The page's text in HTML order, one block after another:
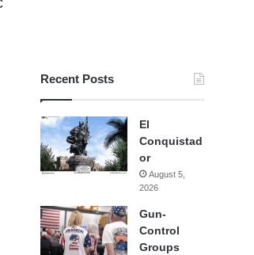
Recent Posts
El
Conquistad
or
August 5,
2026
Gun-
Control
Groups